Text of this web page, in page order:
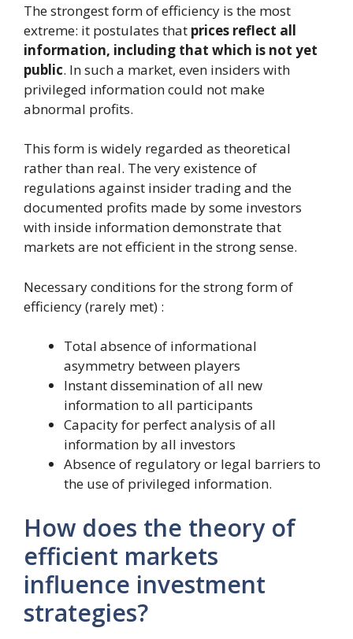
The strongest form of efficiency is the most
extreme: it postulates that prices reflect all
information, including that which is not yet
public. In such a market, even insiders with
privileged information could not make
abnormal profits.
This form is widely regarded as theoretical
rather than real. The very existence of
regulations against insider trading and the
documented profits made by some investors
with inside information demonstrate that
markets are not efficient in the strong sense.
Necessary conditions for the strong form of
efficiency (rarely met) :
Total absence of informational
asymmetry between players
Instant dissemination of all new
information to all participants
Capacity for perfect analysis of all
information by all investors
Absence of regulatory or legal barriers to
the use of privileged information.
How does the theory of
efficient markets
influence investment
strategies?